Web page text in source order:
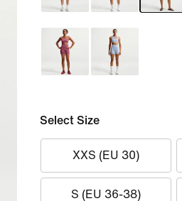
Select Size
XXS (EU 30)
S (EU 36-38)